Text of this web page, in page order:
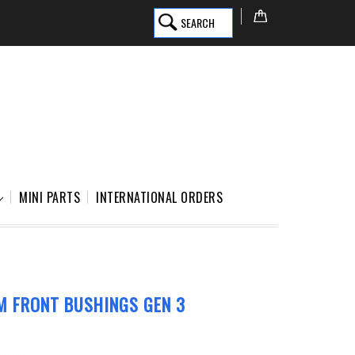
SEARCH
MINI PARTS INTERNATIONAL ORDERS
FRONT BUSHINGS GEN 3